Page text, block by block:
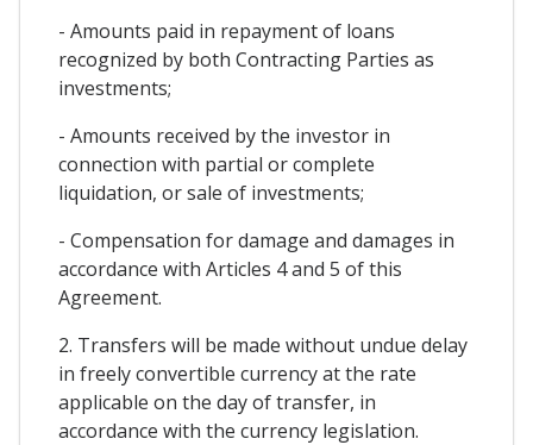
- Amounts paid in repayment of loans
recognized by both Contracting Parties as
investments;
- Amounts received by the investor in
connection with partial or complete
liquidation, or sale of investments;
- Compensation for damage and damages in
accordance with Articles 4 and 5 of this
Agreement.
2. Transfers will be made without undue delay
in freely convertible currency at the rate
applicable on the day of transfer, in
accordance with the currency legislation.